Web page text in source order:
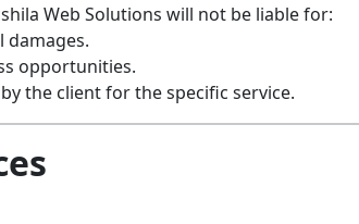
Web Solutions will not be liable for:
damages.
opportunities.
the client for the specific service.